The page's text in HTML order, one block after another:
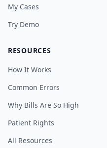
My Cases
Try Demo
RESOURCES
How It Works
Common Errors
Why Bills Are So High
Patient Rights
All Resources